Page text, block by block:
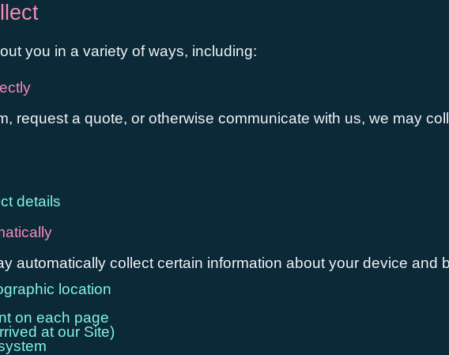
you in a variety of ways, including:
request a quote, or otherwise communicate with us, we may
details
automatically collect certain information about your device and
location
on each page
at our Site)